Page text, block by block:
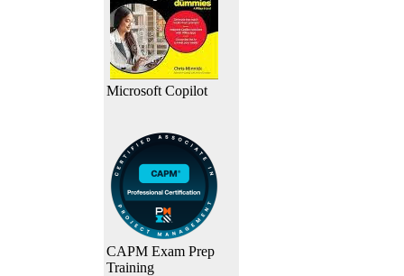
Microsoft Copilot
CAPM Exam Prep
Training